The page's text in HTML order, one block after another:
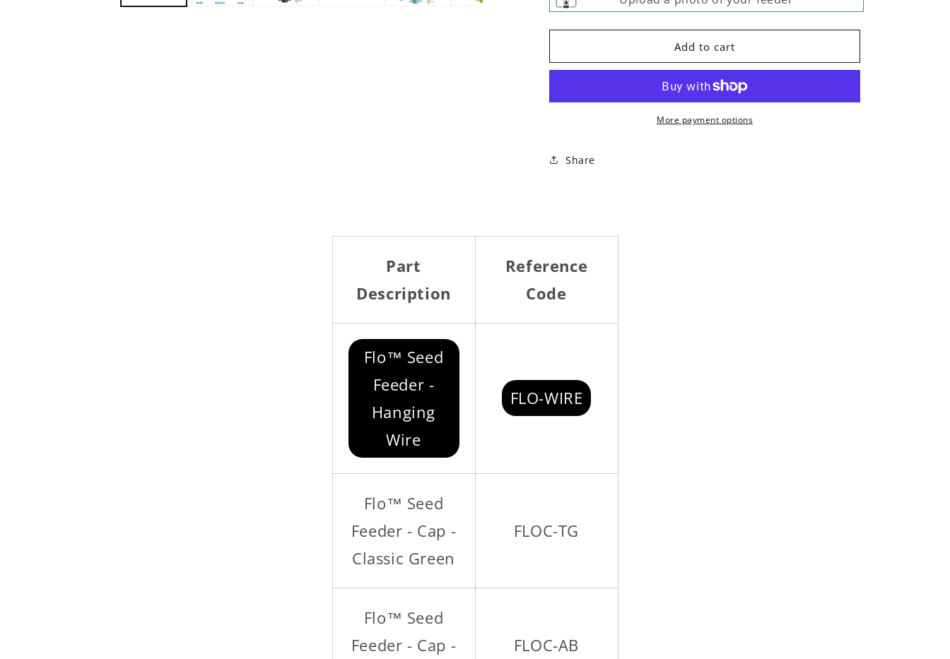
Add to cart
More payment options
Share
Part
Description
Reference
Code
Flo™ Seed
Feeder -
Hanging
Wire
FLO-WIRE
Flo™ Seed
Feeder - Cap -
Classic Green
FLOC-TG
Flo™ Seed
Feeder - Cap -
FLOC-AB